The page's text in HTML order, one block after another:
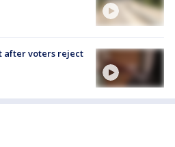
after voters reject